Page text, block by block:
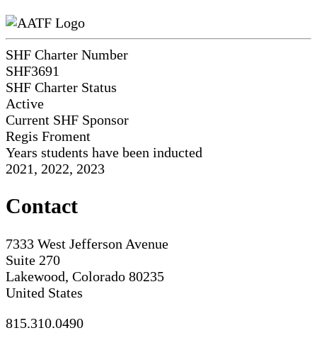
SHF Charter Number
SHF3691
SHF Charter Status
Active
Current SHF Sponsor
Regis Froment
Years students have been inducted
2021, 2022, 2023
Contact
7333 West Jefferson Avenue
Suite 270
Lakewood, Colorado 80235
United States
815.310.0490